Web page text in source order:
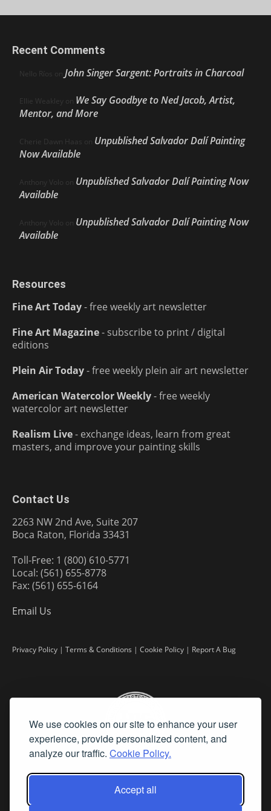
We use cookies on our site to enhance your user
experience, provide personalized content, and
analyze our traffic. Cookie Policy.
Accept all
Recent Comments
Nello Ríos on John Singer Sargent: Portraits in Charcoal
Ellie Weakley on We Say Goodbye to Ned Jacob, Artist,
Mentor, and More
Cherie Dawn Haas on Unpublished Salvador Dalí Painting
Now Available
Anthony Volo on Unpublished Salvador Dalí Painting Now
Available
Anthony Volo on Unpublished Salvador Dalí Painting Now
Available
Resources
Fine Art Today- free weekly art newsletter
Fine Art Magazine- subscribe to print / digital
editions
Plein Air Today- free weekly plein air art newsletter
American Watercolor Weekly- free weekly
watercolor art newsletter
Realism Live- exchange ideas, learn from great
masters, and improve your painting skills
Contact Us
2263 NW 2nd Ave, Suite 207
Boca Raton, Florida 33431
Toll-Free: 1 (800) 610-5771
Local: (561) 655-8778
Fax: (561) 655-6164
Email Us
Privacy Policy | Terms & Conditions | Cookie Policy | Report A Bug